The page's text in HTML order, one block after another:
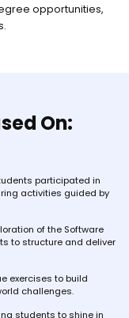
opportunities,
On:
participated in
activities guided by
of the Software
to structure and deliver
exercises to build
challenges.
students to shine in